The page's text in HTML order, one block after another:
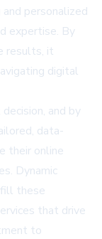
personalized
expertise. By
results, it
digital
and by
data-
their online
Dynamic
these
that drive
to